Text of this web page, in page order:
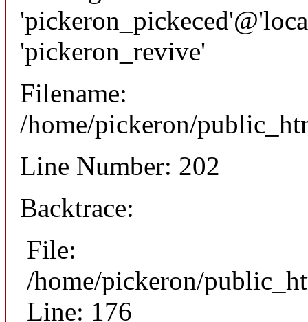
'pickeron_revive'
Filename:
/home/pickeron/
Line Number: 202
Backtrace:
File:
/home/pickeron/
Line: 176